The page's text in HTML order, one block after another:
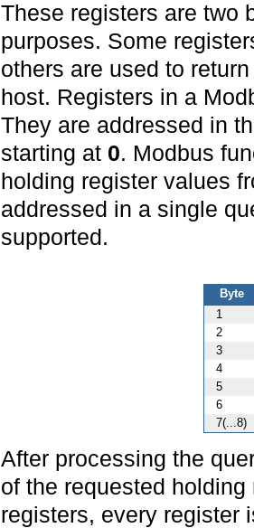
These registers are two
purposes. Some
others are used to
host. Registers in a
They are addressed in
starting at 0. Modbus
holding register values
addressed in a single
supported.
Byte
1
2
3
4
5
6
7(...8)
After processing the
of the requested
registers, every register